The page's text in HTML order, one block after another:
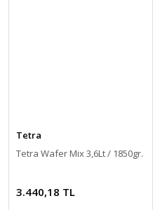
Tetra
Tetra Wafer Mix 3,6Lt / 1850gr.
3.440,18 TL